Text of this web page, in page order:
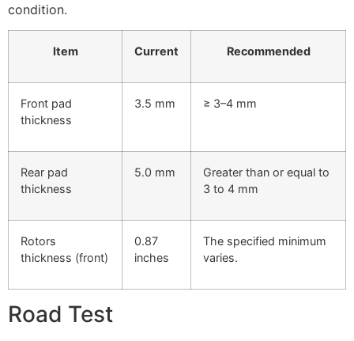
condition.
Item Current Recommended
Front pad
thickness
3.5 mm ≥ 3–4 mm
Rear pad
thickness
5.0 mm
Greater than or equal to
3 to 4 mm
Rotors
thickness (front)
0.87
inches
The specified minimum
varies.
Road Test